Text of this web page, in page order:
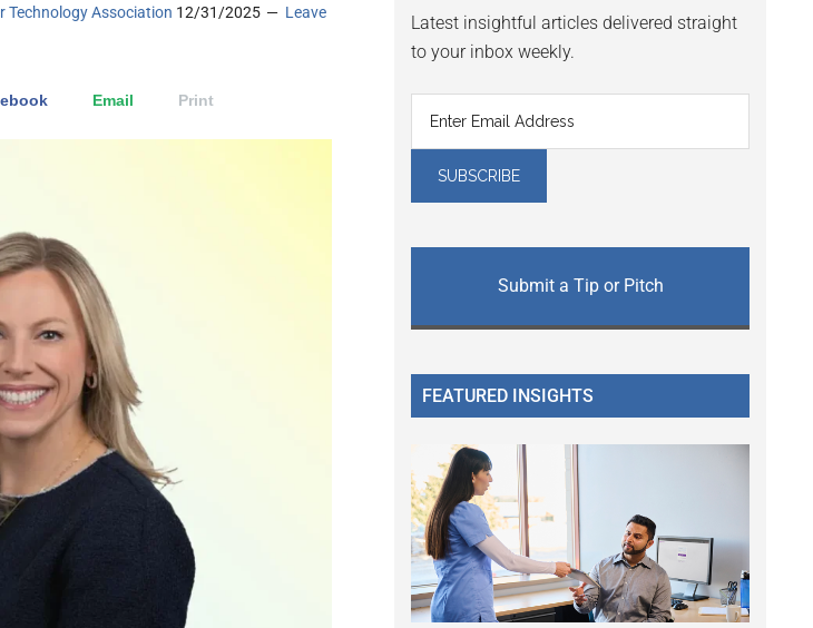
Technology Association 12/31/2025
Leave
Email Print
Latest insightful articles delivered straight
to your inbox weekly.
Submit a Tip or Pitch
FEATURED INSIGHTS